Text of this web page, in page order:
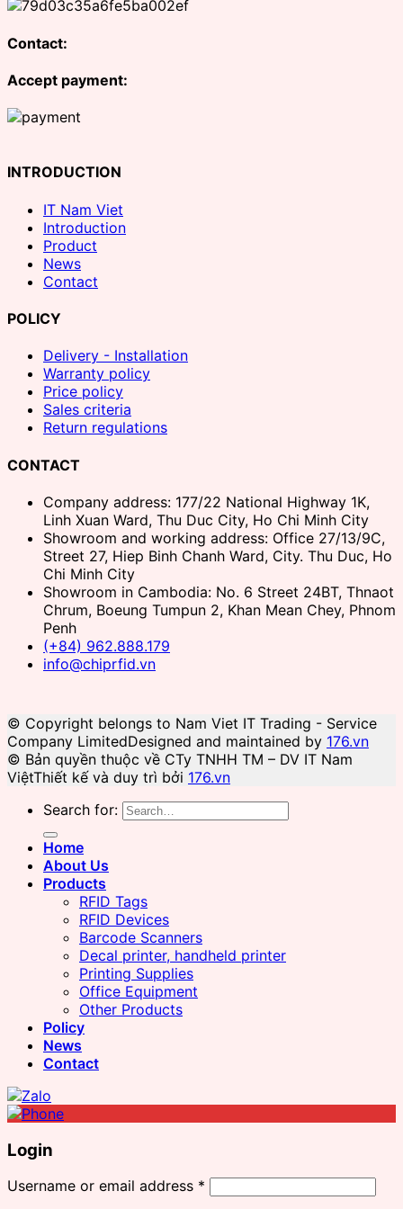
Contact:
Accept payment:
INTRODUCTION
IT Nam Viet
Introduction
Product
News
Contact
POLICY
Delivery - Installation
Warranty policy
Price policy
Sales criteria
Return regulations
CONTACT
Company address: 177/22 National Highway 1K,
Linh Xuan Ward, Thu Duc City, Ho Chi Minh City
Showroom and working address: Office 27/13/9C,
Street 27, Hiep Binh Chanh Ward, City. Thu Duc, Ho
Chi Minh City
Showroom in Cambodia: No. 6 Street 24BT, Thnaot
Chrum, Boeung Tumpun 2, Khan Mean Chey, Phnom
Penh
(+84) 962.888.179
info@chiprfid.vn
© Copyright belongs to Nam Viet IT Trading - Service
Company LimitedDesigned and maintained by 176.vn
© Bản quyền thuộc về CTy TNHH TM – DV IT Nam
ViệtThiết kế và duy trì bởi 176.vn
Search for:
Home
About Us
Products
RFID Tags
RFID Devices
Barcode Scanners
Decal printer, handheld printer
Printing Supplies
Office Equipment
Other Products
Policy
News
Contact
Login
Username or email address *